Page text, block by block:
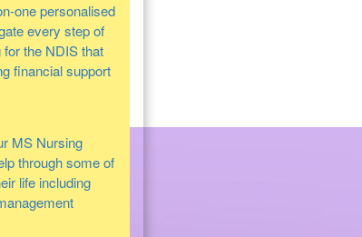
one personalised
every step of
the NDIS that
financial support
MS Nursing
through some of
life including